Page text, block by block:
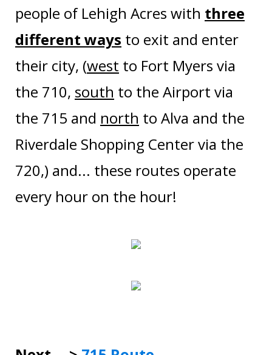
people of Lehigh Acres with three
different ways to exit and enter
their city, (west to Fort Myers via
the 710, south to the Airport via
the 715 and north to Alva and the
Riverdale Shopping Center via the
720,) and... these routes operate
every hour on the hour!